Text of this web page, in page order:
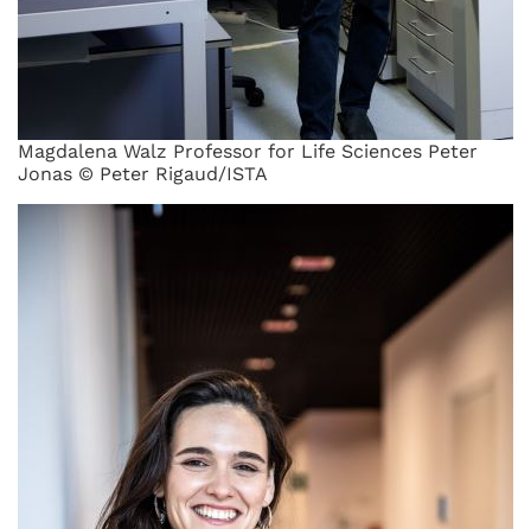
Magdalena Walz Professor for Life Sciences Peter
Jonas © Peter Rigaud/ISTA